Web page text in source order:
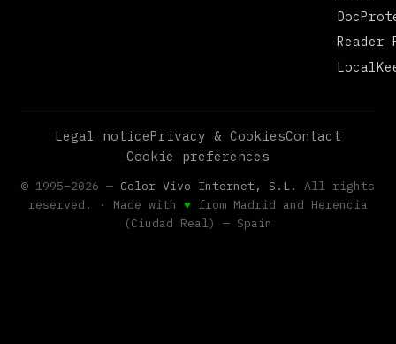
Reader
Legal noticePrivacy & CookiesContact
Cookie preferences
© 1995–2026 — Color Vivo Internet, S.L.
All rights
reserved. · Made with ♥ from Madrid and Herencia
(Ciudad Real) — Spain